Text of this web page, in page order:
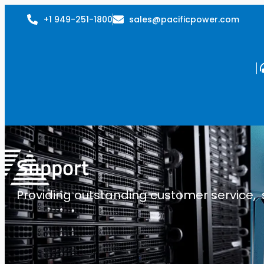
+1 949-251-1800 sales@pacificpower.com
Support
Providing outstanding customer